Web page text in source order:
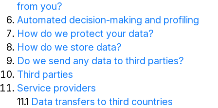
from you?
Automated decision-making and profiling
How do we protect your data?
How do we store data?
Do we send any data to third parties?
Third parties
Service providers
11.1 Data transfers to third countries